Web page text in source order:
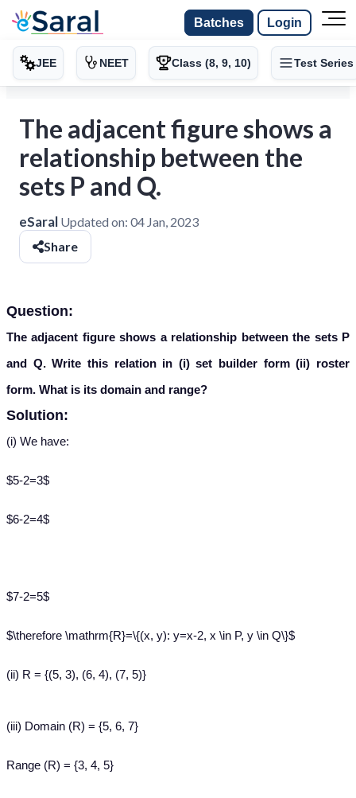
Batches Login
JEE NEET Class (8, 9, 10) Test Series
The adjacent figure shows a
relationship between the
sets P and Q.
eSaral Updated on: 04 Jan, 2023
Share
Question:
The adjacent figure shows a relationship between the sets P
and Q. Write this relation in (i) set builder form (ii) roster
form. What is its domain and range?
Solution:
(i) We have:
$5-2=3$
$6-2=4$
$7-2=5$
$\therefore \mathrm{R}=\{(x, y): y=x-2, x \in P, y \in Q\}$
(ii) R = {(5, 3), (6, 4), (7, 5)}
(iii) Domain (R) = {5, 6, 7}
Range (R) = {3, 4, 5}